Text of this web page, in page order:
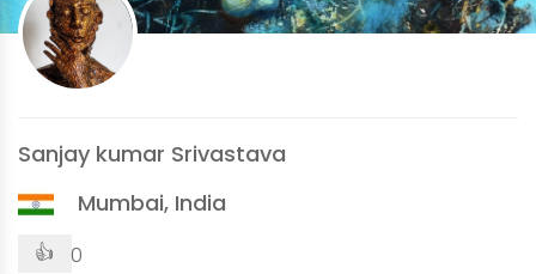
Sanjay kumar Srivastava
Mumbai, India
👍 0